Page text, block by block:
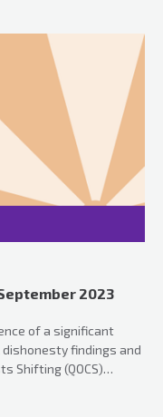
2023
of a significant
findings and
Shifting (QOCS)